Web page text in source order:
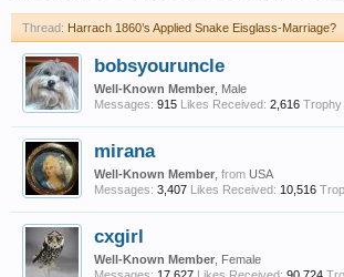
Thread: Harrach 1860’s Applied Snake Eisglass-Marriage?
bobsyouruncle
Well-Known Member , Male
Messages: 915 Likes Received: 2,616 Trophy
mirana
Well-Known Member from USA
Messages: 3,407 Likes Received: 10,516
cxgirl
Well-Known Member , Female